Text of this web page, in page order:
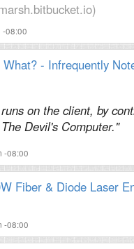
-08:00
- Infrequently
on the client, by
Devil's Computer."
-08:00
Fiber & Diode Laser
-08:00